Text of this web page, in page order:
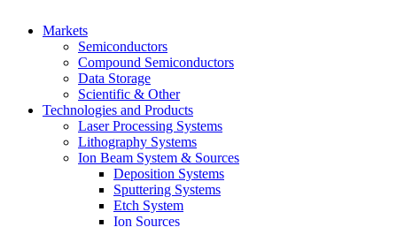
Markets
Semiconductors
Compound Semiconductors
Data Storage
Scientific & Other
Technologies and Products
Laser Processing Systems
Lithography Systems
Ion Beam System & Sources
Deposition Systems
Sputtering Systems
Etch System
Ion Sources